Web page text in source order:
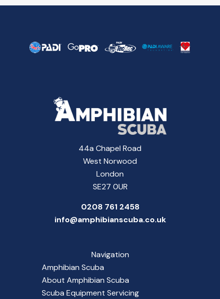
44a Chapel Road
West Norwood
London
SE27 0UR
0208 761 2458
info@amphibianscuba.co.uk
Navigation
Amphibian Scuba
About Amphibian Scuba
Scuba Equipment Servicing